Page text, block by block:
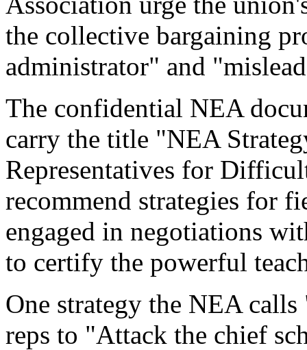
the collective bargaining
administrator" and
The confidential NEA
carry the title "NEA
Representatives for
recommend strategies for
engaged in negotiations
to certify the powerful
One strategy the NEA
reps to "Attack the chief